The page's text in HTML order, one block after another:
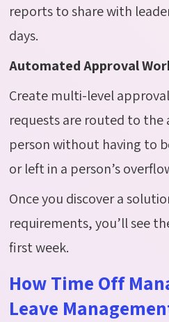
reports to share with
days.
Automated Approval
Create multi-level
requests are routed to
person without having to
or left in a person’s
Once you discover a
requirements, you’ll see
first week.
How Time Off
Leave